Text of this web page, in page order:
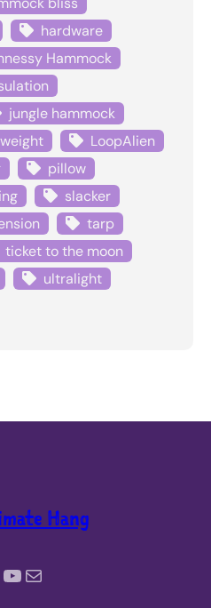
hardware
Hammock
jungle hammock
LoopAlien
pillow
slacker
tarp
ticket to the moon
ultralight
Hang
YouTube Mail